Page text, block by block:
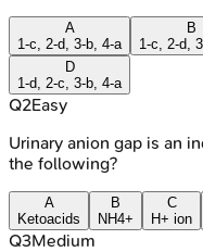
A
1-c, 2-d, 3-b, 4-a
B
1-c, 2-d,
D
1-d, 2-c, 3-b, 4-a
Q2Easy
Urinary anion gap is an
the following?
A
Ketoacids
B
NH4+
C
H+ ion
Q3Medium